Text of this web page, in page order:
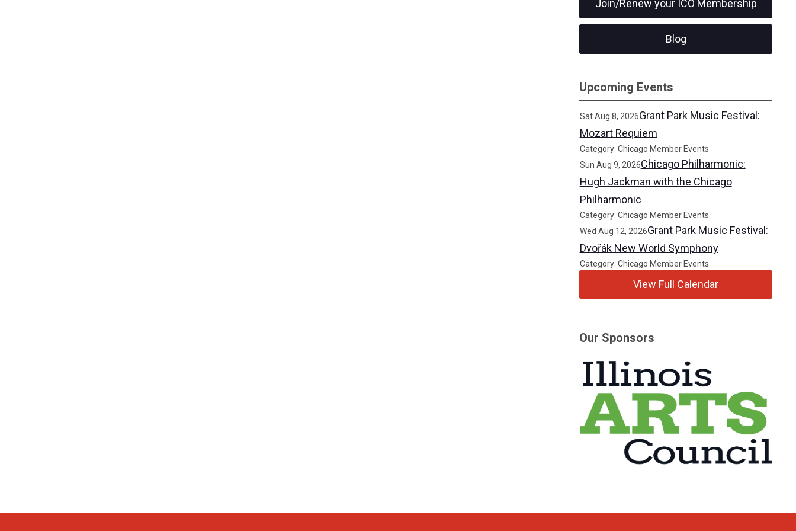
Join/Renew your ICO Membership
Blog
Upcoming Events
Sat Aug 8, 2026Grant Park Music Festival:
Mozart Requiem
Category: Chicago Member Events
Sun Aug 9, 2026Chicago Philharmonic:
Hugh Jackman with the Chicago
Philharmonic
Category: Chicago Member Events
Wed Aug 12, 2026Grant Park Music Festival:
Dvořák New World Symphony
Category: Chicago Member Events
View Full Calendar
Our Sponsors